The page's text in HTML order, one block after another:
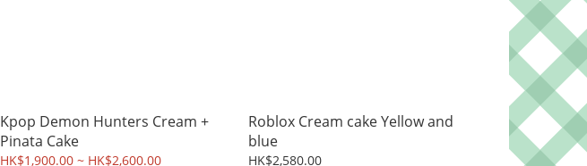
Kpop Demon Hunters Cream +
Pinata Cake
HK$1,900.00 ~ HK$2,600.00
Roblox Cream cake Yellow and
blue
HK$2,580.00